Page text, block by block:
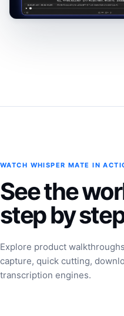
WATCH WHISPER MATE IN
See the
step by
Explore product
capture, quick cutting,
transcription engines.